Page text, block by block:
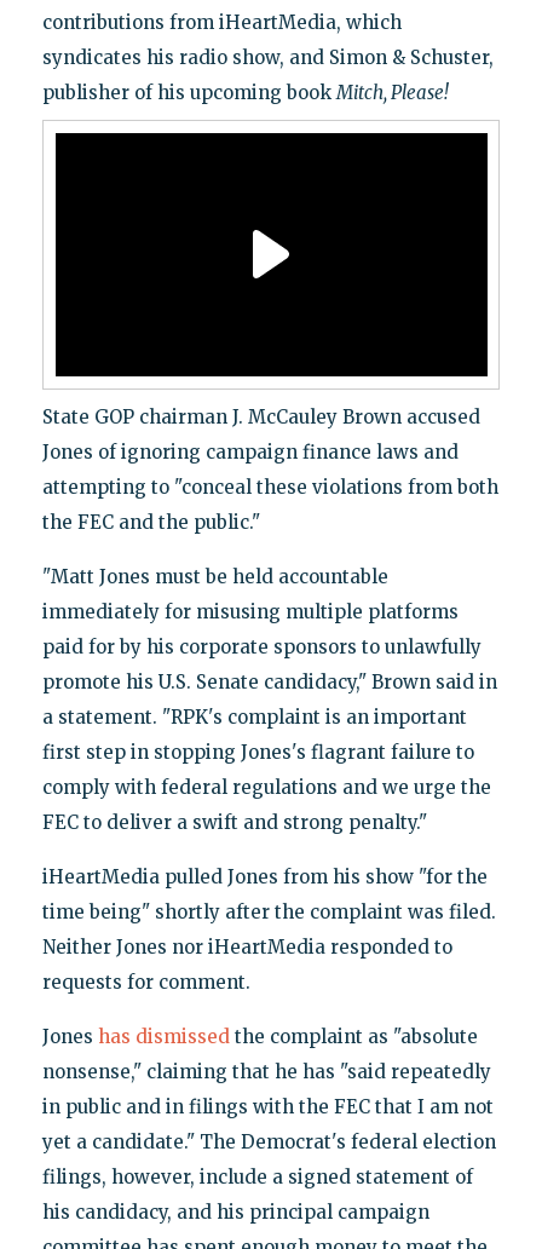
contributions from iHeartMedia, which
syndicates his radio show, and Simon & Schuster,
publisher of his upcoming bookMitch, Please!
State GOP chairman J. McCauley Brown accused
Jones of ignoring campaign finance laws and
attempting to "conceal these violations from both
the FEC and the public."
"Matt Jones must be held accountable
immediately for misusing multiple platforms
paid for by his corporate sponsors to unlawfully
promote his U.S. Senate candidacy," Brown said in
a statement. "RPK's complaint is an important
first step in stopping Jones's flagrant failure to
comply with federal regulations and we urge the
FEC to deliver a swift and strong penalty."
iHeartMedia pulled Jones from his show "for the
time being" shortly after the complaint was filed.
Neither Jones nor iHeartMedia responded to
requests for comment.
Jones has dismissedthe complaint as "absolute
nonsense," claiming that he has "said repeatedly
in public and in filings with the FEC that I am not
yet a candidate." The Democrat's federal election
filings, however, include a signed statement of
his candidacy, and his principal campaign